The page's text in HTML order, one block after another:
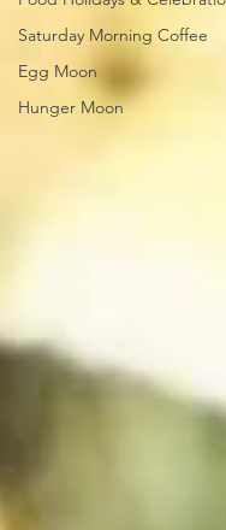
Saturday Morning Coffee
Egg Moon
Hunger Moon